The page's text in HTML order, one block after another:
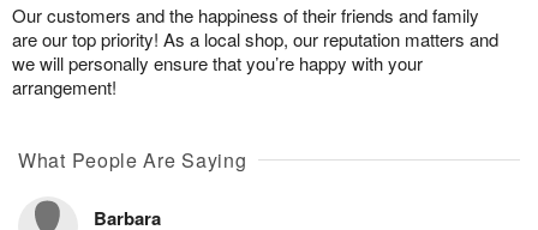
Our customers and the happiness of their friends and family
are our top priority! As a local shop, our reputation matters and
we will personally ensure that you’re happy with your
arrangement!
What People Are Saying
Barbara